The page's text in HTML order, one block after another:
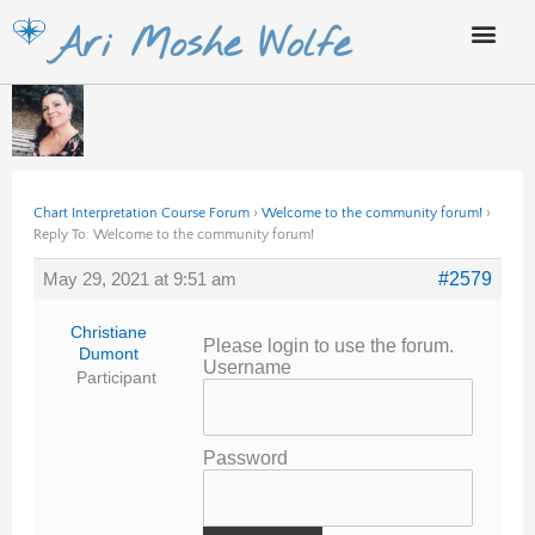
Skip
content
Ari Moshe Wolfe
Chart Interpretation Course Forum › Welcome to the community forum! ›
Reply To: Welcome to the community forum!
May 29, 2021 at 9:51 am #2579
Christiane
Dumont
Participant
Please login to use the forum.
Username
Password